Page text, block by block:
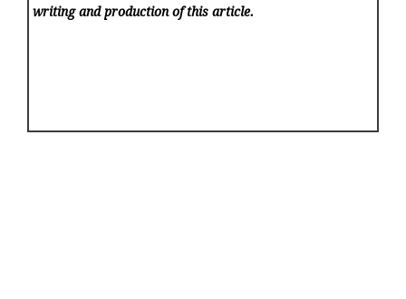
writing and production of this article.